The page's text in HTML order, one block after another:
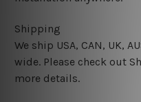
Shipping
We ship USA, CAN, UK,
wide. Please check out
more details.